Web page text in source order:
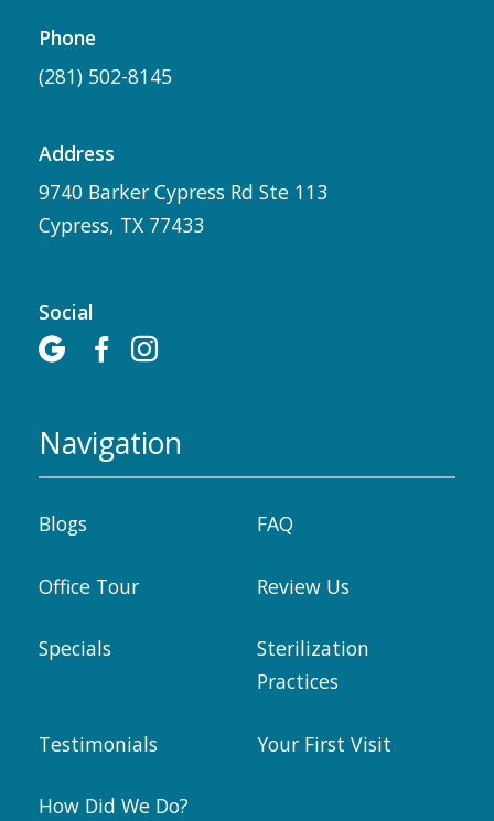
Phone
(281) 502-8145
Address
9740 Barker Cypress Rd Ste 113
Cypress, TX 77433
Social
  
Navigation
Blogs FAQ
Office Tour Review Us
Specials
Sterilization
Practices
Testimonials Your First Visit
How Did We Do?